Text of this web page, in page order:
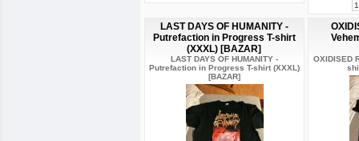
LAST DAYS OF HUMANITY -
Putrefaction in Progress T-shirt
(XXXL) [BAZAR]
LAST DAYS OF HUMANITY -
Putrefaction in Progress T-shirt (XXXL)
[BAZAR]
OXIDISED